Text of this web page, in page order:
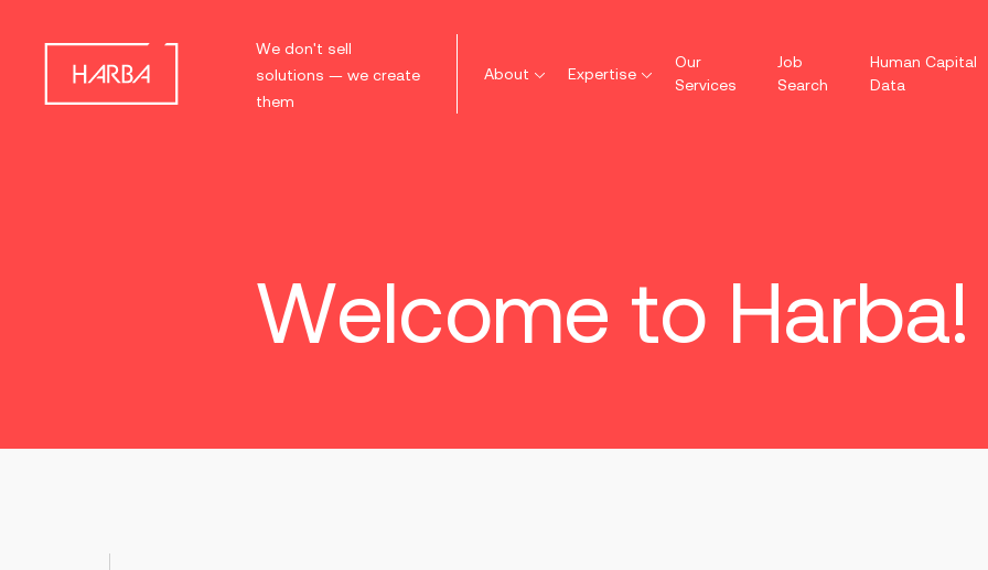
We don't sell
solutions — we create
them
About Expertise
Our
Services
Job
Search
Human Capital
Data
Welcome to Harba!